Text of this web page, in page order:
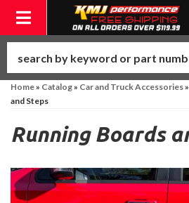
Toggle navigation
Home» Catalog» Car and Truck Accessories»
and Steps
Running Boards